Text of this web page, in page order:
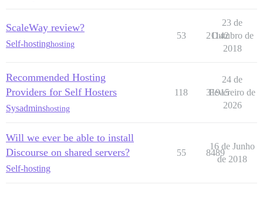
ScaleWay review?
Self-hostinghosting
53 21142
23 de
Outubro de
2018
Recommended Hosting
Providers for Self Hosters
Sysadminshosting
118 31915
24 de
Fevereiro de
2026
Will we ever be able to install
Discourse on shared servers?
Self-hosting
55 8489
16 de Junho
de 2018